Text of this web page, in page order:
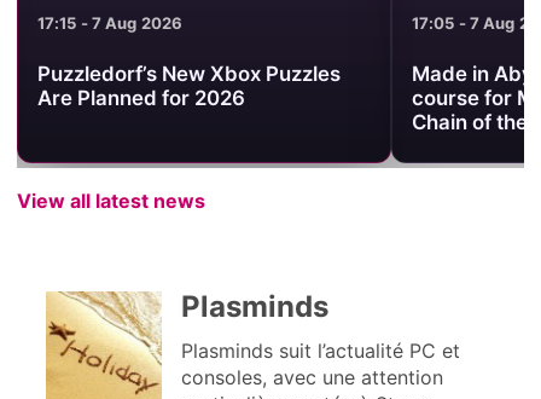
17:15 - 7 Aug 2026
Puzzledorf’s New Xbox Puzzles
Are Planned for 2026
17:05 - 7 Aug
Made in
course for
Chain of the
View all latest news
Plasminds
Plasminds suit l’actualité PC et
consoles, avec une attention